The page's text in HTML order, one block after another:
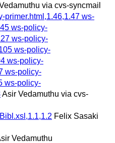
via cvs-syncmail
primer.html,1.46,1.47 ws-
ws-policy-
ws-policy-
ws-policy-
ws-policy-
ws-policy-
ws-policy-
Asir Vedamuthu via cvs-
Felix Sasaki
Vedamuthu